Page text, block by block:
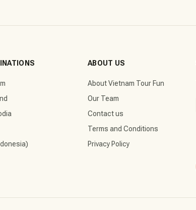
ABOUT US
About Vietnam Tour Fun
Our Team
Contact us
Terms and Conditions
Privacy Policy